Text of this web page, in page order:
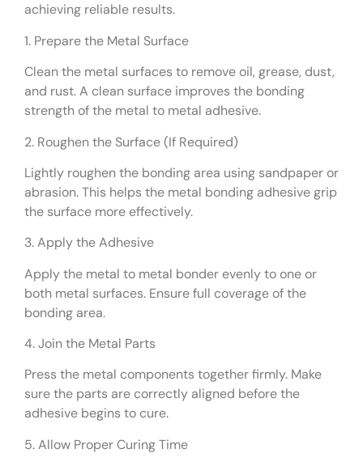
achieving reliable results.
1. Prepare the Metal Surface
Clean the metal surfaces to remove oil, grease, dust,
and rust. A clean surface improves the bonding
strength of the metal to metal adhesive.
2. Roughen the Surface (If Required)
Lightly roughen the bonding area using sandpaper or
abrasion. This helps the metal bonding adhesive grip
the surface more effectively.
3. Apply the Adhesive
Apply the metal to metal bonder evenly to one or
both metal surfaces. Ensure full coverage of the
bonding area.
4. Join the Metal Parts
Press the metal components together firmly. Make
sure the parts are correctly aligned before the
adhesive begins to cure.
5. Allow Proper Curing Time